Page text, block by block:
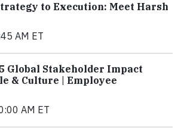
to Execution: Meet Harsh
AM ET
Global Stakeholder Impact
& Culture | Employee
AM ET